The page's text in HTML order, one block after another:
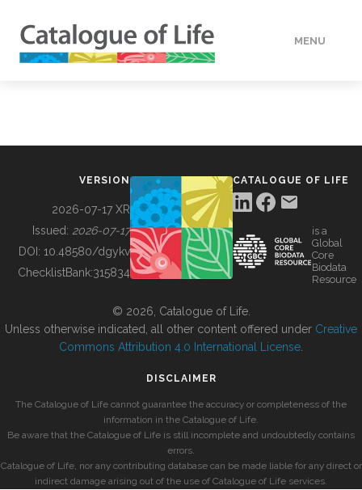
MENU
BUILDING COL
VERSION
2026-07-17 XR
Issued: 2026-07-17
DOI: 10.48580/dgykv
ChecklistBank:315834
CATALOGUE OF LIFE
is a
Global
Core
Biodata
Resource
© 2026, Catalogue of Life.
Unless otherwise indicated, all other content offered under Creative
Commons Attribution 4.0 International License
DISCLAIMER
The Catalogue of Life cannot guarantee the accuracy or completeness of the
information in the Catalogue of Life.
Be aware that the Catalogue of Life is still incomplete and undoubtedly contains
errors.
Catalogue of Life, nor any contributing database can be made liable for any direct or
indirect damage arising out of the use of Catalogue of Life services.